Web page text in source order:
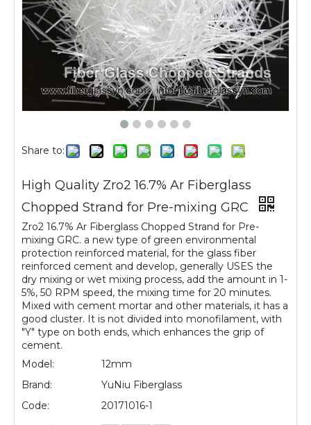
Share to:
High Quality Zro2 16.7% Ar Fiberglass
Chopped Strand for Pre-mixing GRC
Zro2 16.7% Ar Fiberglass Chopped Strand for Pre-
mixing GRC. a new type of green environmental
protection reinforced material, for the glass fiber
reinforced cement and develop, generally USES the
dry mixing or wet mixing process, add the amount in 1-
5%, 50 RPM speed, the mixing time for 20 minutes.
Mixed with cement mortar and other materials, it has a
good cluster. It is not divided into monofilament, with
"Y" type on both ends, which enhances the grip of
cement.
Model:
12mm
Brand:
YuNiu Fiberglass
Code:
20171016-1